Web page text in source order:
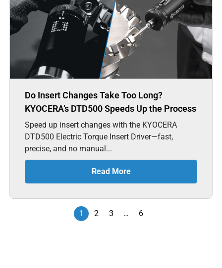
Do Insert Changes Take Too Long?
KYOCERA’s DTD500 Speeds Up the Process
Speed up insert changes with the KYOCERA
DTD500 Electric Torque Insert Driver—fast,
precise, and no manual...
Read More
1 2 3 … 6